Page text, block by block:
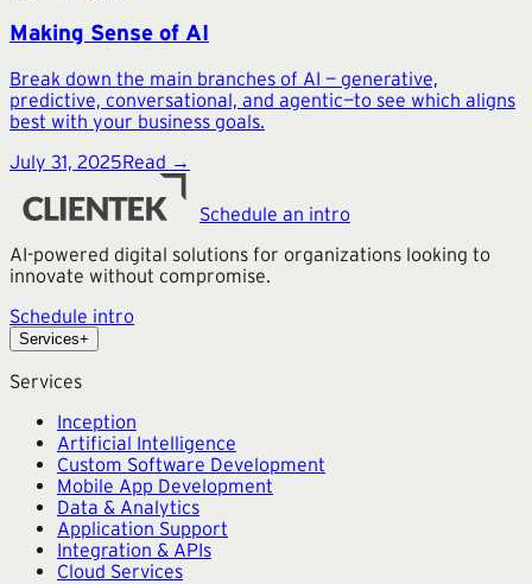
Making Sense of AI
Break down the main branches of AI — generative,
predictive, conversational, and agentic—to see which aligns
best with your business goals.
July 31, 2025Read →
Schedule an intro
AI-powered digital solutions for organizations looking to
innovate without compromise.
Schedule intro
Services+
Services
Inception
Artificial Intelligence
Custom Software Development
Mobile App Development
Data & Analytics
Application Support
Integration & APIs
Cloud Services